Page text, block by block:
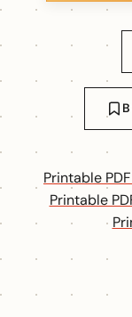
Printable
Printable